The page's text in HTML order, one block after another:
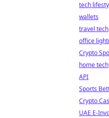
tech
wallets
travel tech
office
Crypto
home tech
API
Sports
Crypto
UAE E-